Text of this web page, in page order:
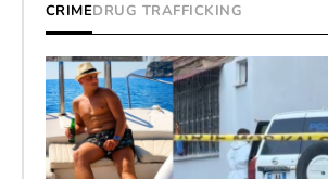
CRIMEDRUG TRAFFICKING